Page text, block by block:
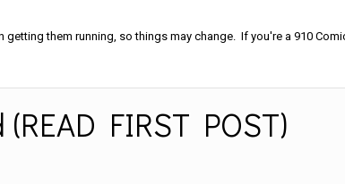
them running, so things may change. If you're a 910
FIRST POST)